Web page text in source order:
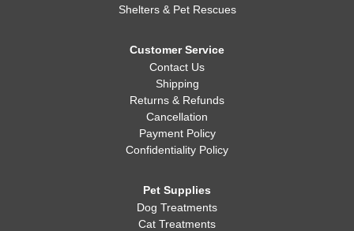
Shelters & Pet Rescues
Customer Service
Contact Us
Shipping
Returns & Refunds
Cancellation
Payment Policy
Confidentiality Policy
Pet Supplies
Dog Treatments
Cat Treatments